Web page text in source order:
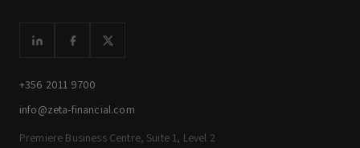
+356 2011 9700
info@zeta-financial.com
Premiere Business Centre, Suite 1, Level 2